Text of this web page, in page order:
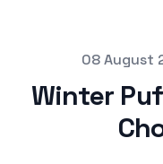
Posted on08 August
Winter